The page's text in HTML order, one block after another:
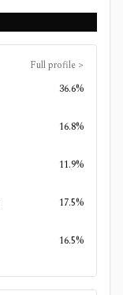
Full profile >
36.6%
16.8%
11.9%
17.5%
16.5%